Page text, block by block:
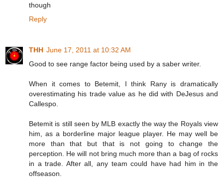
though
Reply
THH June 17, 2011 at 10:32 AM
Good to see range factor being used by a saber writer.
When it comes to Betemit, I think Rany is dramatically
overestimating his trade value as he did with DeJesus and
Callespo.
Betemit is still seen by MLB exactly the way the Royals view
him, as a borderline major league player. He may well be
more than that but that is not going to change the
perception. He will not bring much more than a bag of rocks
in a trade. After all, any team could have had him in the
offseason.